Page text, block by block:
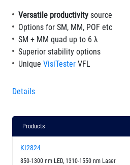
Versatile productivity source
Options for SM, MM, POF etc
SM + MM quad up to 6 λ
Superior stability options
Unique VisiTester VFL
Details
Products
KI2824
850-1300 nm LED, 1310-1550 nm Laser